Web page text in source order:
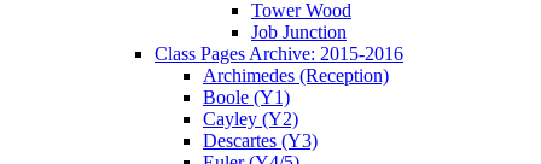
Tower Wood
Job Junction
Class Pages Archive: 2015-2016
Archimedes (Reception)
Boole (Y1)
Cayley (Y2)
Descartes (Y3)